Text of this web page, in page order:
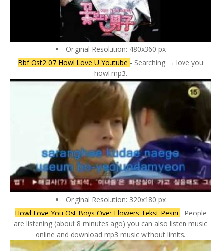
Original Resolution: 480x360 px
Bbf Ost2 07 Howl Love U Youtube - Searching → love you
howl mp3.
Original Resolution: 320x180 px
Howl Love You Ost Boys Over Flowers Tekst Pesni - People
are listening (about 8 minutes ago) you can also listen music
online and download mp3 music without limits.